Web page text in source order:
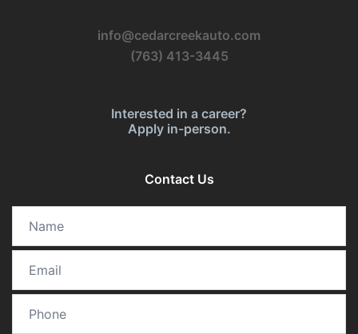
info@cedarcreekauto.com
(763) 413-3445
Interested in a career?
Apply in-person.
Contact Us